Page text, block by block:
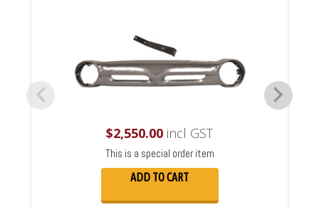
$2,550.00 incl GST
This is a special order item
ADD TO CART